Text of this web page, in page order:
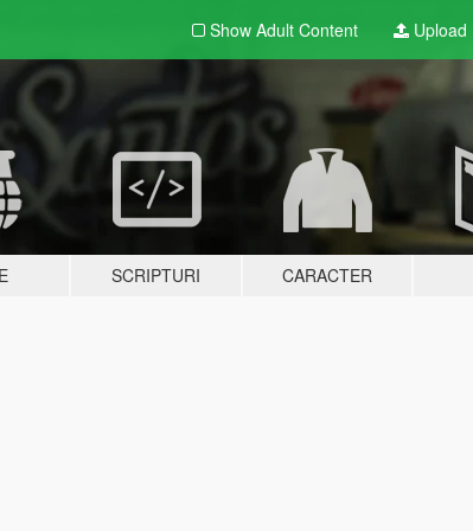
Show Adult Content Upload
SCRIPTURI CARACTER